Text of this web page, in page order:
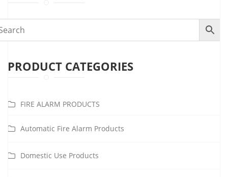
PRODUCT CATEGORIES
FIRE ALARM PRODUCTS
Automatic Fire Alarm Products
Domestic Use Products